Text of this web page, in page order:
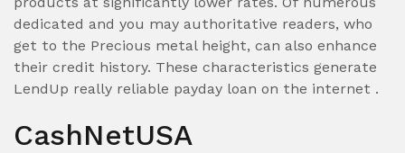
dedicated and you may authoritative readers, who
get to the Precious metal height, can also enhance
their credit history. These characteristics generate
LendUp really reliable payday loan on the internet .
CashNetUSA